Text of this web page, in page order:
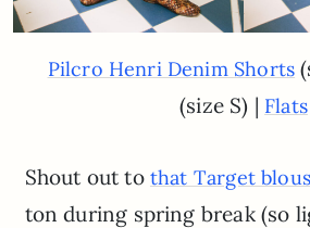
Pilcro Henri Denim Shorts
(size S) | Flats
Shout out to that Target
ton during spring break (so